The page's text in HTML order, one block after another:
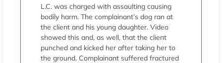
L.C. was charged with assaulting causing
bodily harm. The complainant’s dog ran at
the client and his young daughter. Video
showed this and, as well, that the client
punched and kicked her after taking her to
the ground. Complainant suffered fractured